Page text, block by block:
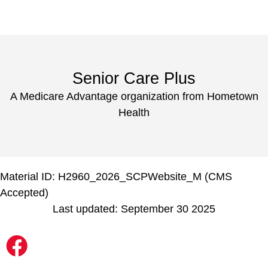
Senior Care Plus
A Medicare Advantage organization from Hometown
Health
Material ID: H2960_2026_SCPWebsite_M (CMS
Accepted)
Last updated: September 30 2025